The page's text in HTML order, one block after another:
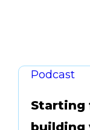
Podcast
Starting
building